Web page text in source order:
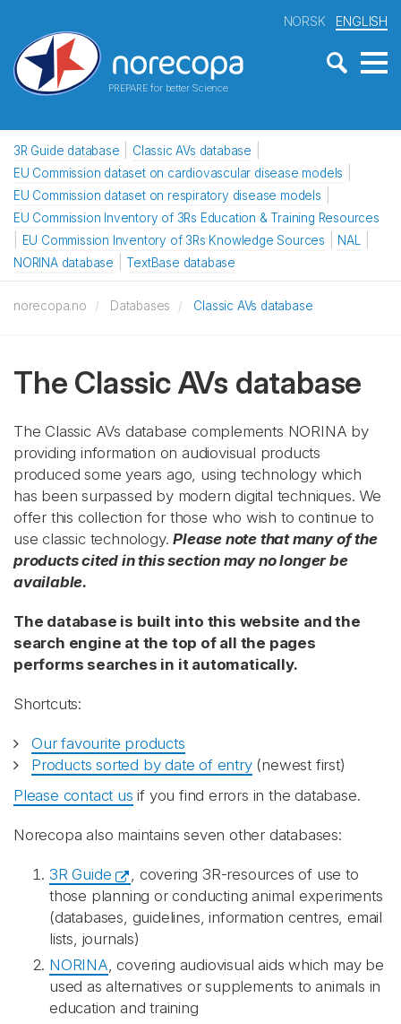
PREPARE for better Science
NORSK ENGLISH
3R Guide database
Classic AVs database
EU Commission dataset on cardiovascular disease models
EU Commission dataset on respiratory disease models
EU Commission Inventory of 3Rs Education & Training Resources
EU Commission Inventory of 3Rs Knowledge Sources
NAL
NORINA database
TextBase database
norecopa.no Databases Classic AVs database
The Classic AVs database
The Classic AVs database complements NORINA by
providing information on audiovisual products
produced some years ago, using technology which
has been surpassed by modern digital techniques. We
offer this collection for those who wish to continue to
use classic technology.Please note that many of the
products cited in this section may no longer be
available.
The database is built into this website and the
search engine at the top of all the pages
performs searches in it automatically.
Shortcuts:
Our favourite products
Products sorted by date of entry(newest first)
Please contact us if you find errors in the database.
Norecopa also maintains seven other databases:
3R Guide
, covering 3R-resources of use to
those planning or conducting animal experiments
(databases, guidelines, information centres, email
lists, journals)
NORINA, covering audiovisual aids which may be
used as alternatives or supplements to animals in
education and training